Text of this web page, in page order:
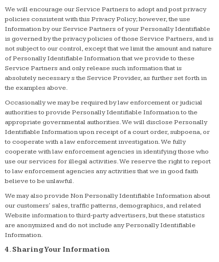
We will encourage our Service Partners to adopt and post privacy
policies consistent with this Privacy Policy; however, the use
Information by our Service Partners of your Personally Identifiable
is governed by the privacy policies of those Service Partners, and is
not subject to our control, except that we limit the amount and nature
of Personally Identifiable Information that we provide to these
Service Partners and only release such information that is
absolutely necessary s the Service Provider, as further set forth in
the examples above.
Occasionally we may be required by law enforcement or judicial
authorities to provide Personally Identifiable Information to the
appropriate governmental authorities. We will disclose Personally
Identifiable Information upon receipt of a court order, subpoena, or
to cooperate with a law enforcement investigation. We fully
cooperate with law enforcement agencies in identifying those who
use our services for illegal activities. We reserve the right to report
to law enforcement agencies any activities that we in good faith
believe to be unlawful.
We may also provide Non Personally Identifiable Information about
our customers' sales, traffic patterns, demographics, and related
Website information to third-party advertisers, but these statistics
are anonymized and do not include any Personally Identifiable
Information.
4. Sharing Your Information